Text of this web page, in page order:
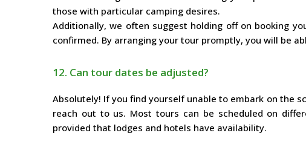
those with particular camping desires.
Additionally, we often suggest holding off on booking
confirmed. By arranging your tour promptly, you will be
12. Can tour dates be adjusted?
Absolutely! If you find yourself unable to embark on the
reach out to us. Most tours can be scheduled on
provided that lodges and hotels have availability.